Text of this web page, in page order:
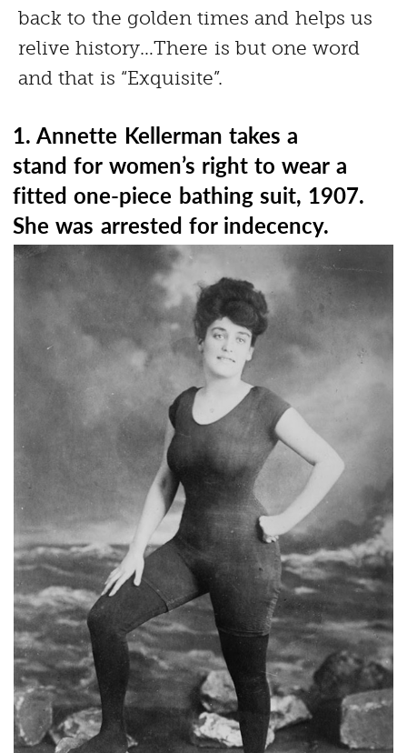
back to the golden times and helps us
relive history…There is but one word
and that is “Exquisite”.
1. Annette Kellerman takes a
stand for women’s right to wear a
fitted one-piece bathing suit, 1907.
She was arrested for indecency.